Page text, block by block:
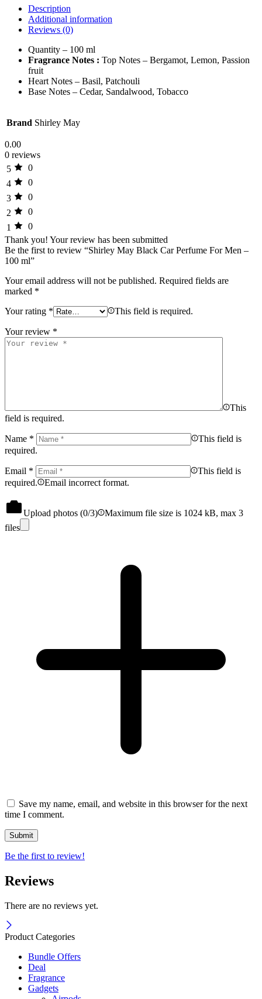
Description
Additional information
Reviews (0)
Quantity – 100 ml
Fragrance Notes : Top Notes – Bergamot, Lemon, Passion
fruit
Heart Notes – Basil, Patchouli
Base Notes – Cedar, Sandalwood, Tobacco
Brand Shirley May
0.00
0 reviews
5
0
4
0
3
0
2
0
1
0
Thank you! Your review has been submitted
Be the first to review “Shirley May Black Car Perfume For Men –
100 ml”
Your email address will not be published. Required fields are
marked *
Your rating * This field is required.
Your review *
This
field is required.
Name *
This field is
required.
Email *
This field is
required.
Email incorrect format.
Upload photos (0/3)
Maximum file size is 1024 kB, max 3
files
Save my name, email, and website in this browser for the next
time I comment.
Be the first to review!
Reviews
There are no reviews yet.
Product Categories
Bundle Offers
Deal
Fragrance
Gadgets